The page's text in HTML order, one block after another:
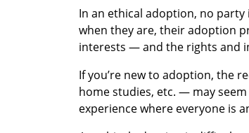
In an ethical adoption, no
when they are, their adoption
interests — and the rights and
If you’re new to adoption, the
home studies, etc. — may
experience where everyone is